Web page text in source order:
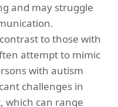
and may struggle
to those with
attempt to mimic
with autism
challenges in
which can range